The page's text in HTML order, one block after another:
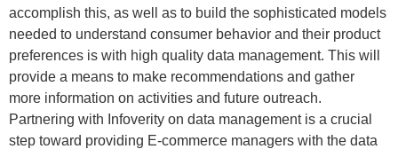
accomplish this, as well as to build the sophisticated models
needed to understand consumer behavior and their product
preferences is with high quality data management. This will
provide a means to make recommendations and gather
more information on activities and future outreach.
Partnering with Infoverity on data management is a crucial
step toward providing E-commerce managers with the data